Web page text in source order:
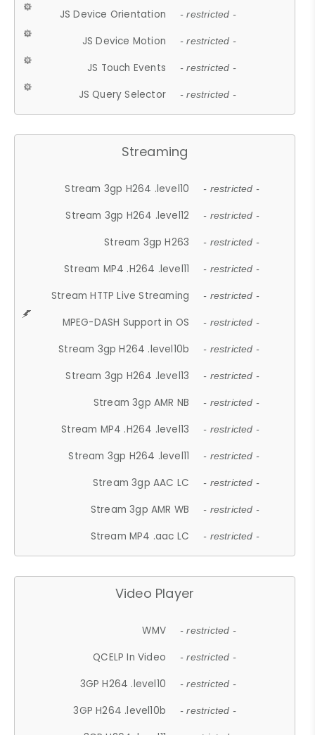
JS Device Orientation - restricted -
JS Device Motion - restricted -
JS Touch Events - restricted -
JS Query Selector - restricted -
Streaming
Stream 3gp H264 .level10 - restricted -
Stream 3gp H264 .level12 - restricted -
Stream 3gp H263 - restricted -
Stream MP4 .H264 .level11 - restricted -
Stream HTTP Live Streaming - restricted -
MPEG-DASH Support in OS - restricted -
Stream 3gp H264 .level10b - restricted -
Stream 3gp H264 .level13 - restricted -
Stream 3gp AMR NB - restricted -
Stream MP4 .H264 .level13 - restricted -
Stream 3gp H264 .level11 - restricted -
Stream 3gp AAC LC - restricted -
Stream 3gp AMR WB - restricted -
Stream MP4 .aac LC - restricted -
Video Player
WMV - restricted -
QCELP In Video - restricted -
3GP H264 .level10 - restricted -
3GP H264 .level10b - restricted -